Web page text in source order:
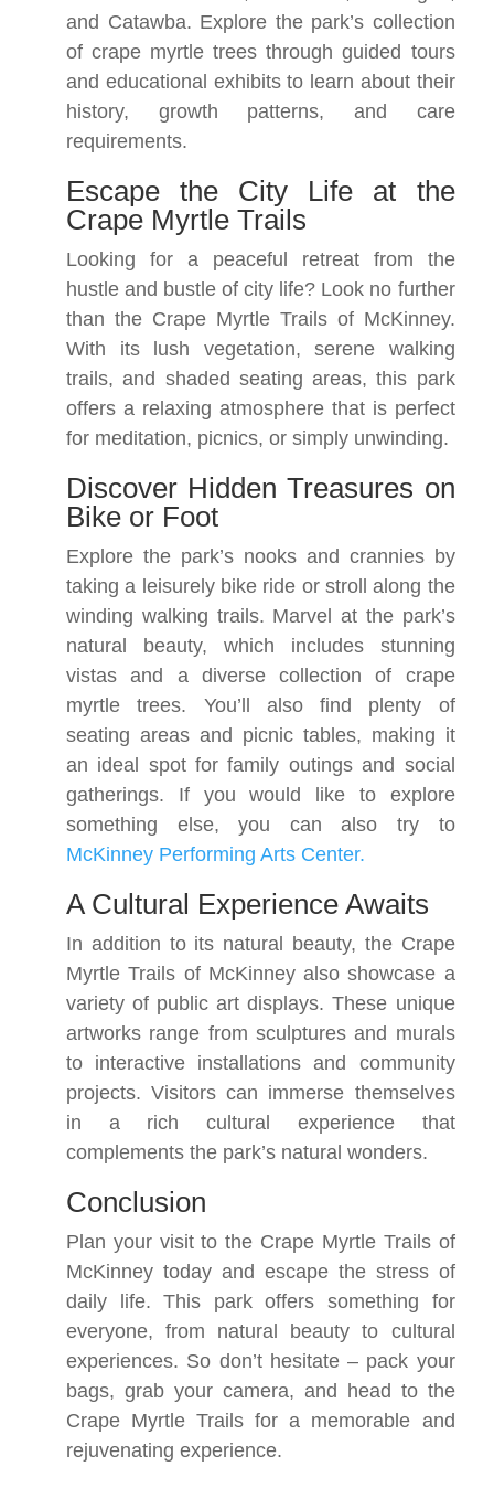
and Catawba. Explore the park’s collection
of crape myrtle trees through guided tours
and educational exhibits to learn about their
history, growth patterns, and care
requirements.
Escape the City Life at the
Crape Myrtle Trails
Looking for a peaceful retreat from the
hustle and bustle of city life? Look no further
than the Crape Myrtle Trails of McKinney.
With its lush vegetation, serene walking
trails, and shaded seating areas, this park
offers a relaxing atmosphere that is perfect
for meditation, picnics, or simply unwinding.
Discover Hidden Treasures on
Bike or Foot
Explore the park’s nooks and crannies by
taking a leisurely bike ride or stroll along the
winding walking trails. Marvel at the park’s
natural beauty, which includes stunning
vistas and a diverse collection of crape
myrtle trees. You’ll also find plenty of
seating areas and picnic tables, making it
an ideal spot for family outings and social
gatherings. If you would like to explore
something else, you can also try to
McKinney Performing Arts Center.
A Cultural Experience Awaits
In addition to its natural beauty, the Crape
Myrtle Trails of McKinney also showcase a
variety of public art displays. These unique
artworks range from sculptures and murals
to interactive installations and community
projects. Visitors can immerse themselves
in a rich cultural experience that
complements the park’s natural wonders.
Conclusion
Plan your visit to the Crape Myrtle Trails of
McKinney today and escape the stress of
daily life. This park offers something for
everyone, from natural beauty to cultural
experiences. So don’t hesitate – pack your
bags, grab your camera, and head to the
Crape Myrtle Trails for a memorable and
rejuvenating experience.